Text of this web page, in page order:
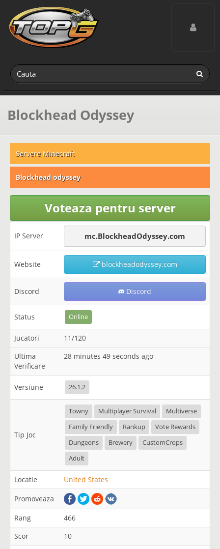
Toggle
Blockhead Odyssey
Servere Minecraft
Blockhead odyssey
Voteaza pentru server
IP Server mc.BlockheadOdyssey.com
Website blockheadodyssey.com
Discord Discord
Status Online
Jucatori
11/120
Ultima
Verificare
28 minutes 49 seconds ago
Versiune 26.1.2
Tip Joc
Towny Multiplayer Survival
Multiverse
Family Friendly
Rankup
Vote Rewards
Dungeons
Brewery
CustomCrops
Adult
Locatie United States
Promoveaza
Rang
466
Scor
10